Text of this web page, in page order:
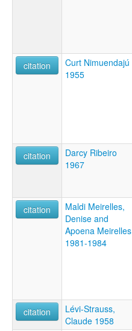
Tukumanfed
Uirafed
citation
Curt Nimuendajú
1955
citation
Darcy Ribeiro
1967
citation
Maldi Meirelles,
Denise and
Apoena Meirelles
1981-1984
citation
Lévi-Strauss,
Claude 1958